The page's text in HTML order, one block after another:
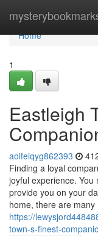
Home
Home
1
Eastleigh
aoifeiqyg862393
Finding a loyal
joyful experience.
provide you on your
home, there are many
https://
town-s-finest-